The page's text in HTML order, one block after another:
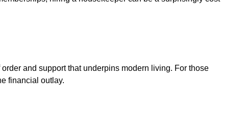
and support that underpins modern living. For those
financial outlay.